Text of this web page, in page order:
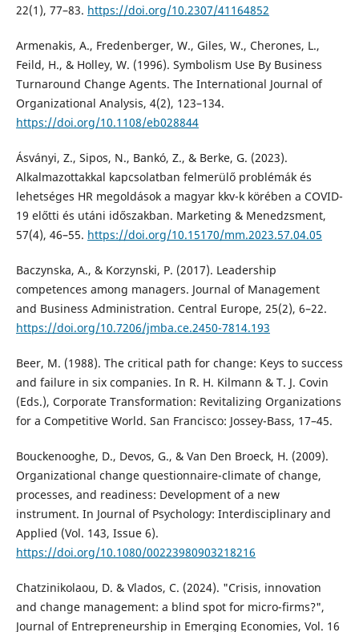
22(1), 77–83. https://doi.org/10.2307/41164852
Armenakis, A., Fredenberger, W., Giles, W., Cherones, L.,
Feild, H., & Holley, W. (1996). Symbolism Use By Business
Turnaround Change Agents. The International Journal of
Organizational Analysis, 4(2), 123–134.
https://doi.org/10.1108/eb028844
Ásványi, Z., Sipos, N., Bankó, Z., & Berke, G. (2023).
Alkalmazottakkal kapcsolatban felmerülő problémák és
lehetséges HR megoldások a magyar kkv-k körében a COVID-
19 előtti és utáni időszakban. Marketing & Menedzsment,
57(4), 46–55. https://doi.org/10.15170/mm.2023.57.04.05
Baczynska, A., & Korzynski, P. (2017). Leadership
competences among managers. Journal of Management
and Business Administration. Central Europe, 25(2), 6–22.
https://doi.org/10.7206/jmba.ce.2450-7814.193
Beer, M. (1988). The critical path for change: Keys to success
and failure in six companies. In R. H. Kilmann & T. J. Covin
(Eds.), Corporate Transformation: Revitalizing Organizations
for a Competitive World. San Francisco: Jossey-Bass, 17–45.
Bouckenooghe, D., Devos, G., & Van Den Broeck, H. (2009).
Organizational change questionnaire-climate of change,
processes, and readiness: Development of a new
instrument. In Journal of Psychology: Interdisciplinary and
Applied (Vol. 143, Issue 6).
https://doi.org/10.1080/00223980903218216
Chatzinikolaou, D. & Vlados, C. (2024). "Crisis, innovation
and change management: a blind spot for micro-firms?",
Journal of Entrepreneurship in Emerging Economies, Vol. 16